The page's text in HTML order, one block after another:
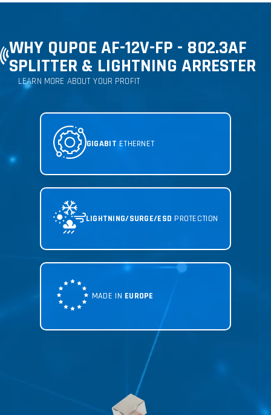
WHY QUPOE AF-12V-FP - 802.3AF
SPLITTER & LIGHTNING ARRESTER
LEARN MORE ABOUT YOUR PROFIT
GIGABIT ETHERNET
LIGHTNING/SURGE/ESD PROTECTION
MADE IN EUROPE